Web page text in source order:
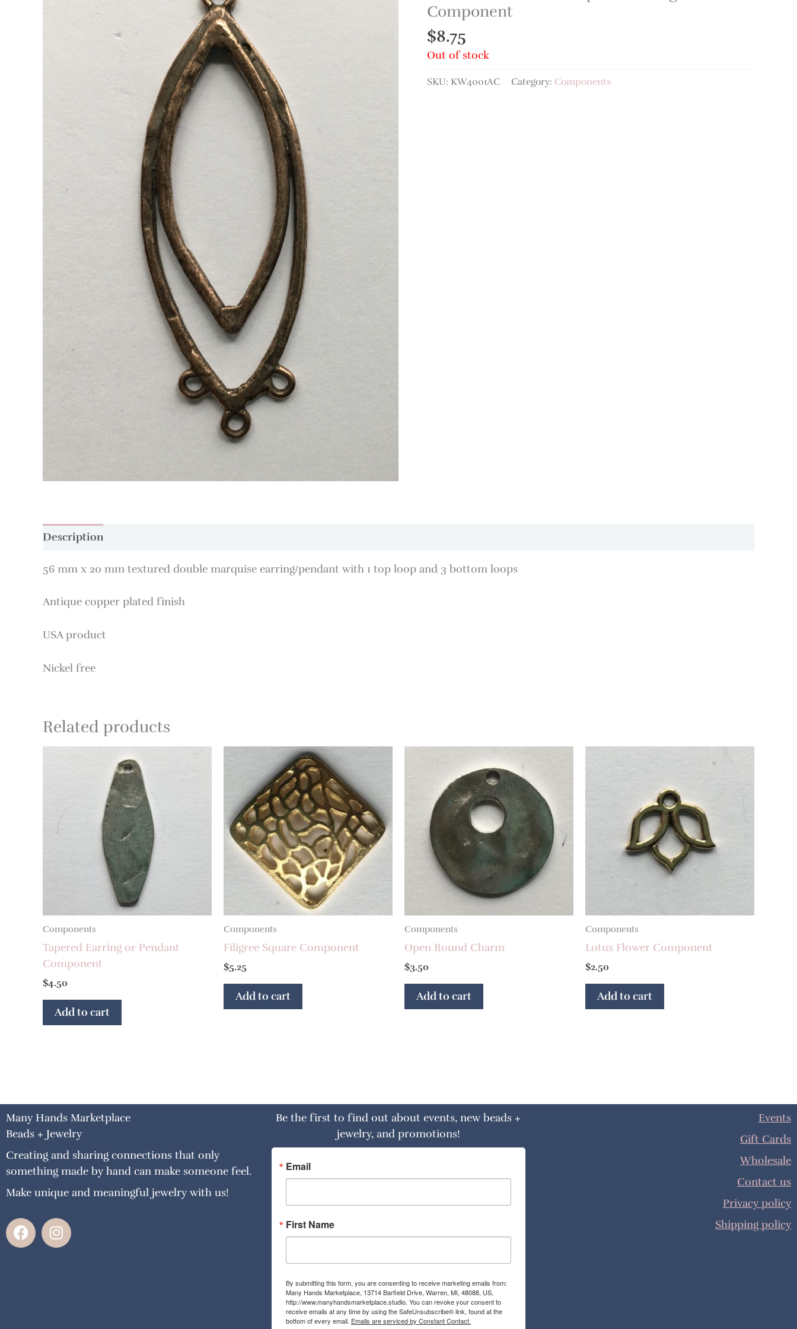
Component
$8.75
Out of stock
SKU: KW4001AC Category: Components
Description
56 mm x 20 mm textured double marquise earring/pendant with 1 top loop and 3 bottom loops
Antique copper plated finish
USA product
Nickel free
Related products
Components
Tapered Earring or Pendant
Component
$4.50
Add to cart
Components
Filigree Square Component
$5.25
Add to cart
Components
Open Round Charm
$3.50
Add to cart
Components
Lotus Flower Component
$2.50
Add to cart
Many Hands Marketplace
Beads + Jewelry
Creating and sharing connections that only
something made by hand can make someone feel.
Make unique and meaningful jewelry with us!
F
a
I
n
Be the first to find out about events, new beads +
jewelry, and promotions!
Email
First Name
By submitting this form, you are consenting to receive marketing emails from:
Many Hands Marketplace, 13714 Barfield Drive, Warren, MI, 48088, US,
http://www.manyhandsmarketplace.studio. You can revoke your consent to
receive emails at any time by using the SafeUnsubscribe® link, found at the
bottom of every email. Emails are serviced by Constant Contact.
Events
Gift Cards
Wholesale
Contact us
Privacy policy
Shipping policy